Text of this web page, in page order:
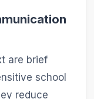
are brief
school
reduce